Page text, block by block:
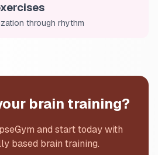
through rhythm
brain training?
and start today with
based brain training.